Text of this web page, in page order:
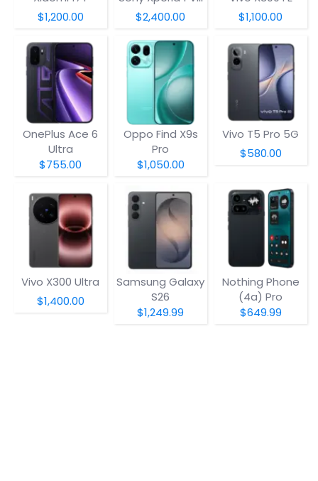
$1,200.00
$2,400.00
$1,100.00
OnePlus Ace 6
Ultra
$755.00
Oppo Find X9s
Pro
$1,050.00
Vivo T5 Pro 5G
$580.00
Vivo X300 Ultra
$1,400.00
Samsung Galaxy
S26
$1,249.99
Nothing Phone
(4a) Pro
$649.99